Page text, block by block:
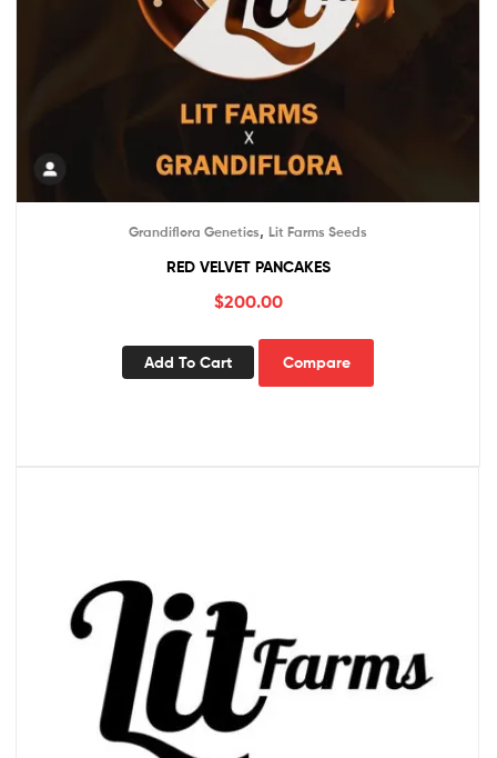
Grandiflora Genetics, Lit Farms Seeds
RED VELVET PANCAKES
$200.00
Add To Cart Compare